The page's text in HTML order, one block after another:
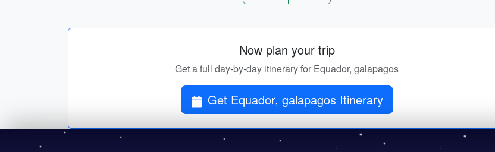
Now plan your trip
Get a full day-by-day itinerary for Equador, galapagos
Get Equador, galapagos Itinerary